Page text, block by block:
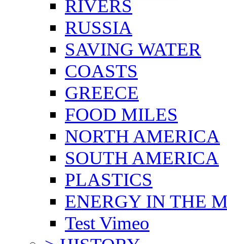
RIVERS
RUSSIA
SAVING WATER
COASTS
GREECE
FOOD MILES
NORTH AMERICA
SOUTH AMERICA
PLASTICS
ENERGY IN THE
Test Vimeo